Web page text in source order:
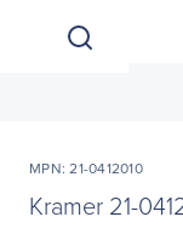
MPN: 21-0412010
Kramer 21-